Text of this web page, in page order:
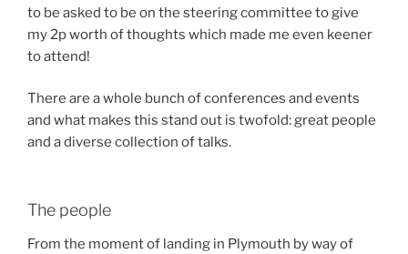
to be asked to be on the steering committee to give
my 2p worth of thoughts which made me even keener
to attend!
There are a whole bunch of conferences and events
and what makes this stand out is twofold: great people
and a diverse collection of talks.
The people
From the moment of landing in Plymouth by way of